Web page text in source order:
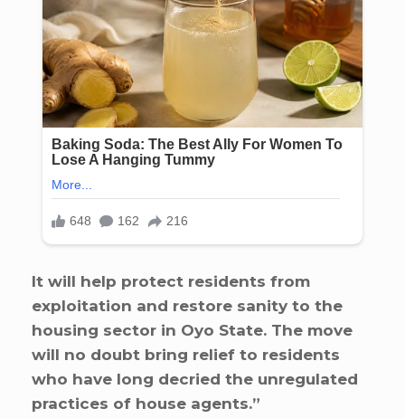
It will help protect residents from
exploitation and restore sanity to the
housing sector in Oyo State. The move
will no doubt bring relief to residents
who have long decried the unregulated
practices of house agents.”